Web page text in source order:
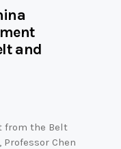
and
from the Belt
Chen